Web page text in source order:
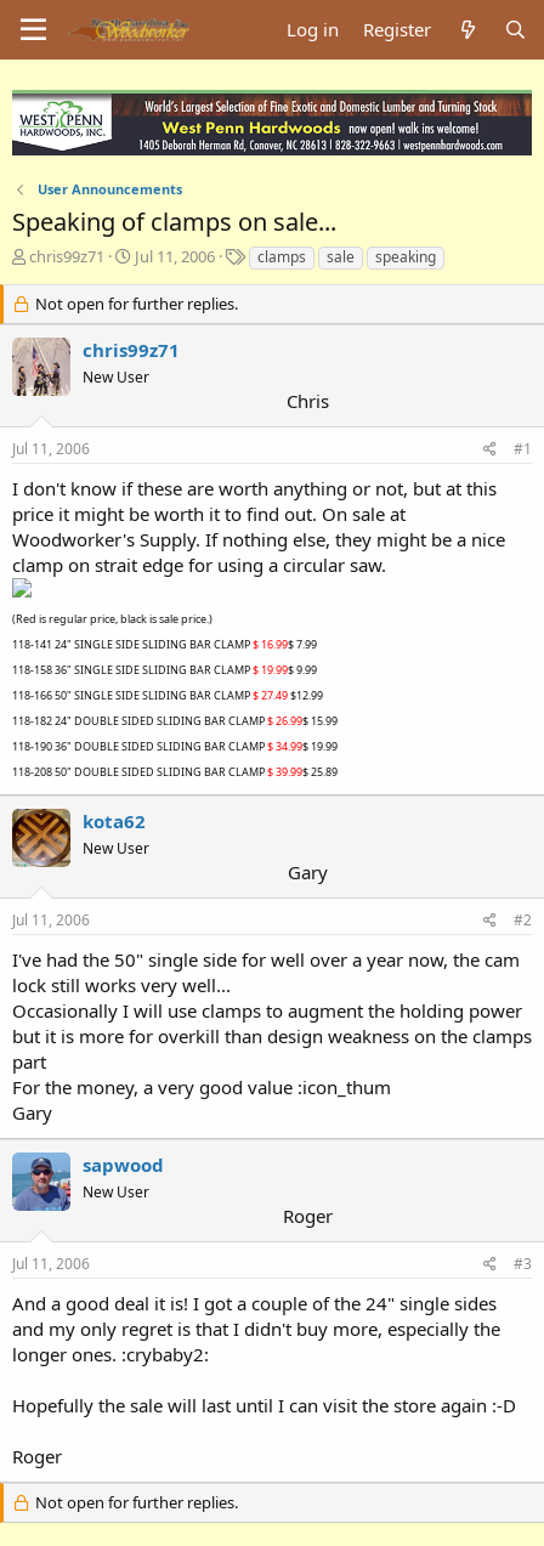
Log in Register
User Announcements
Speaking of clamps on sale...
T
e
a
d
s
a
r
e
r
chris99z71
S
a
r
t
d
a
e
Jul 11, 2006
T
a
s
clamps sale speaking
Not open for further replies.
chris99z71
New User
Chris
Jul 11, 2006 #1
I don't know if these are worth anything or not, but at this
price it might be worth it to find out. On sale at
Woodworker's Supply. If nothing else, they might be a nice
clamp on strait edge for using a circular saw.
(Red is regular price, black is sale price.)
118-141 24" SINGLE SIDE SLIDING BAR CLAMP$ 16.99$ 7.99
118-15836" SINGLE SIDE SLIDING BAR CLAMP$ 19.99$ 9.99
118-16650" SINGLE SIDE SLIDING BAR CLAMP$ 27.49$12.99
118-18224" DOUBLE SIDED SLIDING BAR CLAMP$ 26.99$ 15.99
118-19036" DOUBLE SIDED SLIDING BAR CLAMP$ 34.99$ 19.99
118-20850" DOUBLE SIDED SLIDING BAR CLAMP$ 39.99$ 25.89
kota62
New User
Gary
Jul 11, 2006 #2
I've had the 50" single side for well over a year now, the cam
lock still works very well...
Occasionally I will use clamps to augment the holding power
but it is more for overkill than design weakness on the clamps
part
For the money, a very good value :icon_thum
Gary
sapwood
New User
Roger
Jul 11, 2006 #3
And a good deal it is! I got a couple of the 24" single sides
and my only regret is that I didn't buy more, especially the
longer ones. :crybaby2:
Hopefully the sale will last until I can visit the store again :-D
Roger
Not open for further replies.